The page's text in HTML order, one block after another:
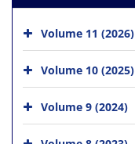
Volume 11 (2026)
Volume 10 (2025)
Volume 9 (2024)